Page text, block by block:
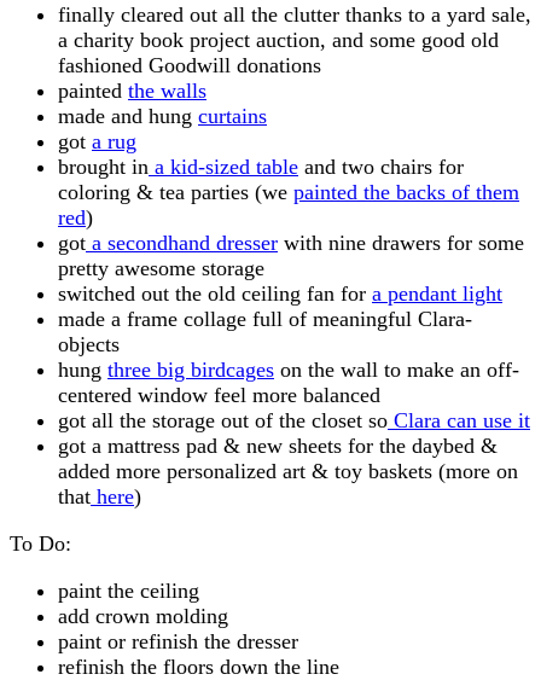
finally cleared out all the clutter thanks to a yard sale,
a charity book project auction, and some good old
fashioned Goodwill donations
painted the walls
made and hung curtains
got a rug
brought in a kid-sized table and two chairs for
coloring & tea parties (we painted the backs of them
red)
got a secondhand dresser with nine drawers for some
pretty awesome storage
switched out the old ceiling fan for a pendant light
made a frame collage full of meaningful Clara-
objects
hung three big birdcages on the wall to make an off-
centered window feel more balanced
got all the storage out of the closet so Clara can use it
got a mattress pad & new sheets for the daybed &
added more personalized art & toy baskets (more on
that here)
To Do:
paint the ceiling
add crown molding
paint or refinish the dresser
refinish the floors down the line